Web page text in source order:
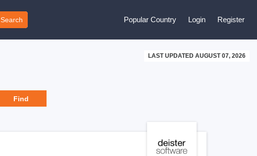
Search Popular Country Login Register
LAST UPDATED AUGUST 07, 2026